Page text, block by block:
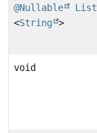
@Nullable
List
<String >
void